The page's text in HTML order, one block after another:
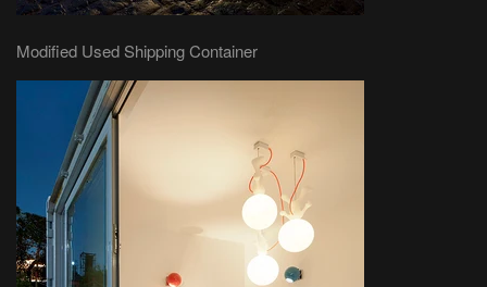
Modified Used Shipping Container